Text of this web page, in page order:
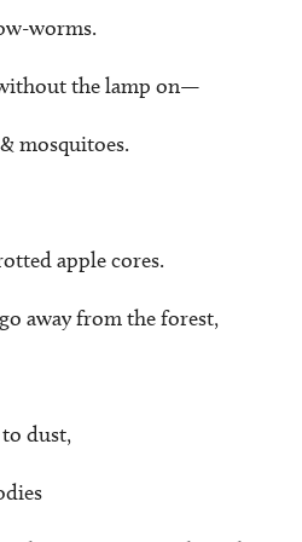
worms.
the lamp on—
mosquitoes.
apple cores.
away from the forest,
dust,